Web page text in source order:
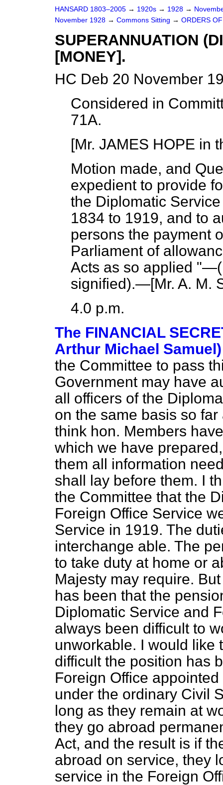
HANSARD 1803–2005 → 1920s → 1928 →
November 1928 → Commons Sitting → ORDERS
SUPERANNUATION
[MONEY].
HC Deb 20 November
Considered in
71A.
[Mr. JAMES HOPE in
Motion made, and
expedient to provide
the Diplomatic
1834 to 1919, and to
persons the payment
Parliament of
Acts as so applied "—(
signified).—[Mr. A. M.
4.0 p.m.
The FINANCIAL
Arthur Michael Samuel)
the Committee to pass
Government may have
all officers of the
on the same basis so
think hon. Members
which we have
them all information
shall lay before them. I
the Committee that the
Foreign Office Service
Service in 1919. The
interchange able. The
to take duty at home or
Majesty may require.
has been that the
Diplomatic Service and
always been difficult to
unworkable. I would like
difficult the position has
Foreign Office
under the ordinary Civil
long as they remain at
they go abroad
Act, and the result is if
abroad on service, they
service in the Foreign